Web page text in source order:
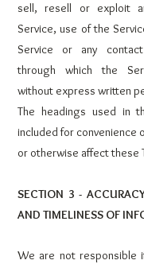
sell, resell or exploit
Service, use of the
Service or any
through which the
without express written
The headings used in
included for convenience
or otherwise affect these
SECTION 3 -
AND TIMELINESS OF
We are not responsible